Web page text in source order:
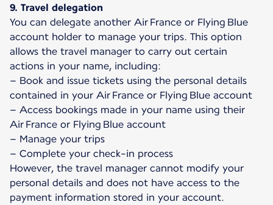
9. Travel delegation
You can delegate another Air France or Flying Blue
account holder to manage your trips. This option
allows the travel manager to carry out certain
actions in your name, including:
– Book and issue tickets using the personal details
contained in your Air France or Flying Blue account
– Access bookings made in your name using their
Air France or Flying Blue account
– Manage your trips
– Complete your check-in process
However, the travel manager cannot modify your
personal details and does not have access to the
payment information stored in your account.